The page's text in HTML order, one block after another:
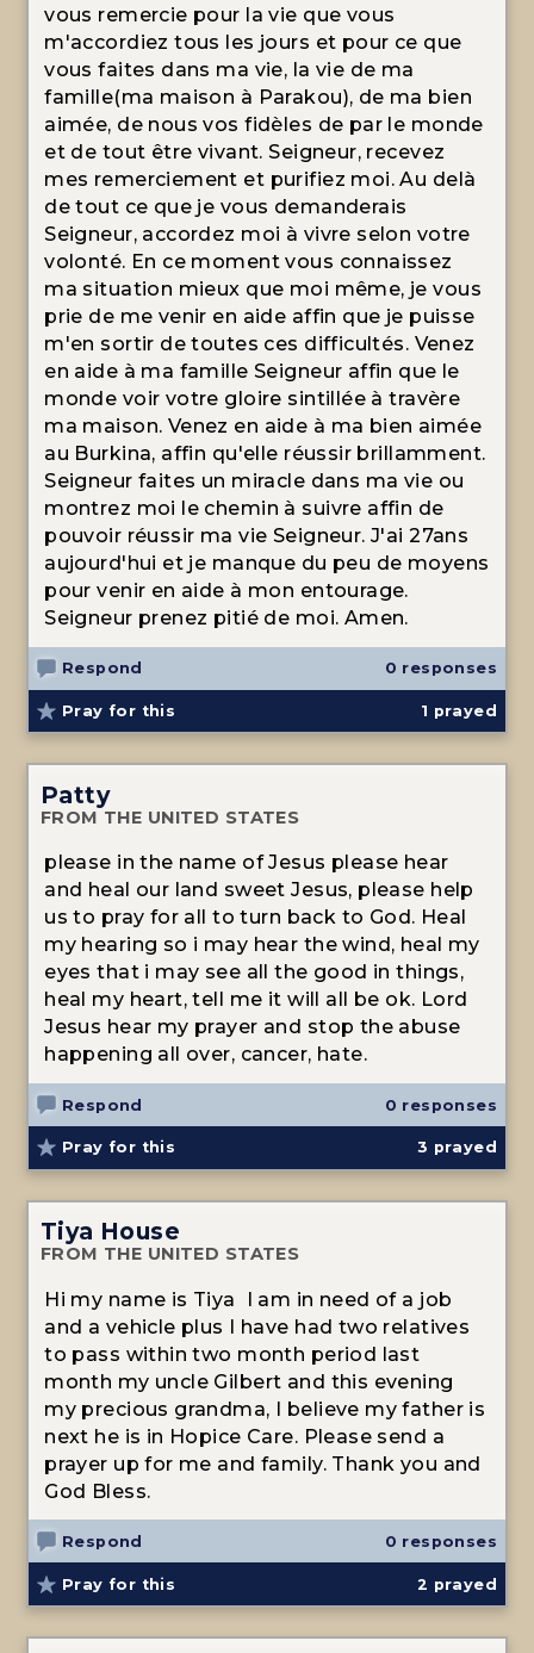
vous remercie pour la vie que vous
m'accordiez tous les jours et pour ce que
vous faites dans ma vie, la vie de ma
famille(ma maison à Parakou), de ma bien
aimée, de nous vos fidèles de par le monde
et de tout être vivant. Seigneur, recevez
mes remerciement et purifiez moi. Au delà
de tout ce que je vous demanderais
Seigneur, accordez moi à vivre selon votre
volonté. En ce moment vous connaissez
ma situation mieux que moi même, je vous
prie de me venir en aide affin que je puisse
m'en sortir de toutes ces difficultés. Venez
en aide à ma famille Seigneur affin que le
monde voir votre gloire sintillée à travère
ma maison. Venez en aide à ma bien aimée
au Burkina, affin qu'elle réussir brillamment.
Seigneur faites un miracle dans ma vie ou
montrez moi le chemin à suivre affin de
pouvoir réussir ma vie Seigneur. J'ai 27ans
aujourd'hui et je manque du peu de moyens
pour venir en aide à mon entourage.
Seigneur prenez pitié de moi. Amen.
Respond 0 responses
Pray for this 1 prayed
Patty
FROM THE UNITED STATES
please in the name of Jesus please hear
and heal our land sweet Jesus, please help
us to pray for all to turn back to God. Heal
my hearing so i may hear the wind, heal my
eyes that i may see all the good in things,
heal my heart, tell me it will all be ok. Lord
Jesus hear my prayer and stop the abuse
happening all over, cancer, hate.
Respond 0 responses
Pray for this 3 prayed
Tiya House
FROM THE UNITED STATES
Hi my name is Tiya I am in need of a job
and a vehicle plus I have had two relatives
to pass within two month period last
month my uncle Gilbert and this evening
my precious grandma, I believe my father is
next he is in Hopice Care. Please send a
prayer up for me and family. Thank you and
God Bless.
Respond 0 responses
Pray for this 2 prayed